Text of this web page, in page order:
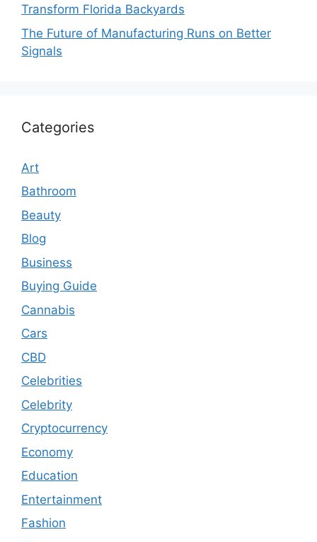
Transform Florida Backyards
The Future of Manufacturing Runs on Better
Signals
Categories
Art
Bathroom
Beauty
Blog
Business
Buying Guide
Cannabis
Cars
CBD
Celebrities
Celebrity
Cryptocurrency
Economy
Education
Entertainment
Fashion